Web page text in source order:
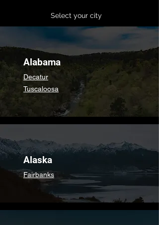
Select your city
Alabama
Decatur
Tuscaloosa
Alaska
Fairbanks